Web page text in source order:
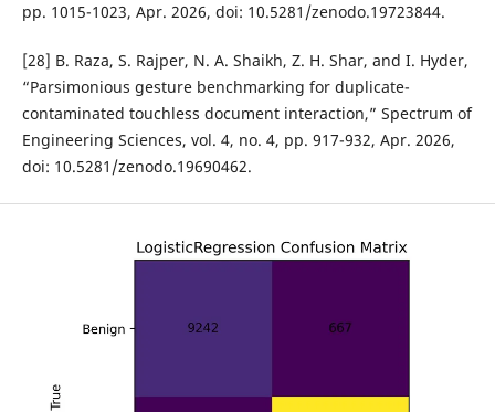
pp. 1015-1023, Apr. 2026, doi: 10.5281/zenodo.19723844.
[28] B. Raza, S. Rajper, N. A. Shaikh, Z. H. Shar, and I. Hyder,
“Parsimonious gesture benchmarking for duplicate-
contaminated touchless document interaction,” Spectrum of
Engineering Sciences, vol. 4, no. 4, pp. 917-932, Apr. 2026,
doi: 10.5281/zenodo.19690462.